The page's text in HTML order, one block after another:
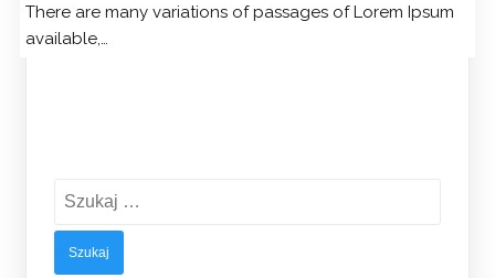
There are many variations of passages of Lorem Ipsum
available,…
Szukaj: